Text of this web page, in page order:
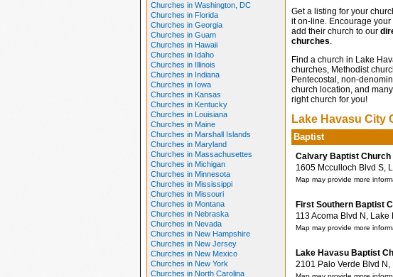
Churches in Washington, DC
Churches in Florida
Churches in Georgia
Churches in Guam
Churches in Hawaii
Churches in Idaho
Churches in Illinois
Churches in Indiana
Churches in Iowa
Churches in Kansas
Churches in Kentucky
Churches in Louisiana
Churches in Maine
Churches in Marshall Islands
Churches in Maryland
Churches in Massachusettes
Churches in Michigan
Churches in Minnesota
Churches in Mississippi
Churches in Missouri
Churches in Montana
Churches in Nebraska
Churches in Nevada
Churches in New Hampshire
Churches in New Jersey
Churches in New Mexico
Churches in New York
Churches in North Carolina
Get a listing for your
it on-line. Encourage
add their church to our
churches.
Find a church in Lake
churches, Methodist
Pentecostal, non-
church location, and
right church for you!
Lake Havasu City
Baptist
Calvary Baptist Church
1605 Mcculloch Blvd S,
Map may provide more
First Southern Baptist
113 Acoma Blvd N, Lake
Map may provide more
Lake Havasu Baptist
2101 Palo Verde Blvd N,